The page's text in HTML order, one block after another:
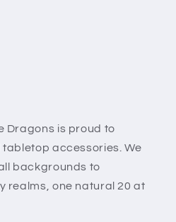
Dragons is proud to
accessories. We
backgrounds to
realms, one natural 20 at